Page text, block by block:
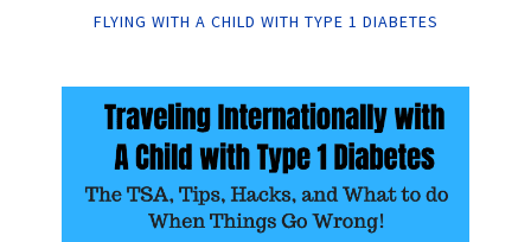
FLYING WITH A CHILD WITH TYPE 1 DIABETES